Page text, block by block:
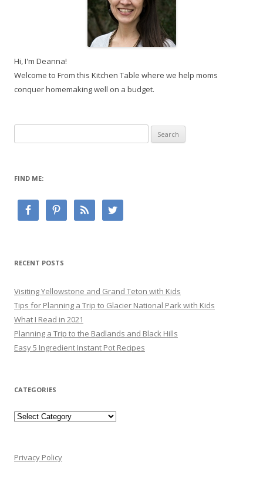
Hi, I'm Deanna!
Welcome to From this Kitchen Table where we help moms
conquer homemaking well on a budget.
for:
FIND ME:
RECENT POSTS
Visiting Yellowstone and Grand Teton with Kids
Tips for Planning a Trip to Glacier National Park with Kids
What I Read in 2021
Planning a Trip to the Badlands and Black Hills
Easy 5 Ingredient Instant Pot Recipes
CATEGORIES
Categories
Privacy Policy